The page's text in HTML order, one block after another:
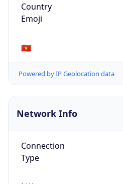
Country
Emoji
🇻🇳
Powered by IP Geolocation data
Network Info
Connection
Type